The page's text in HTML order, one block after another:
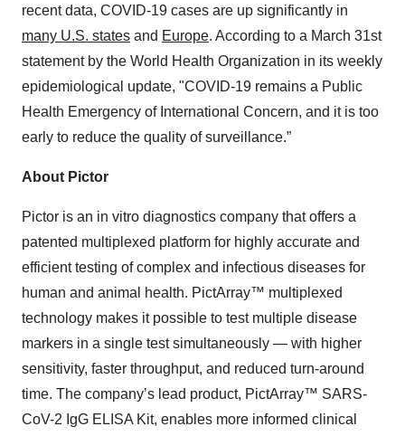
recent data, COVID-19 cases are up significantly in
many U.S. states and Europe. According to a March 31st
statement by the World Health Organization in its weekly
epidemiological update, "COVID-19 remains a Public
Health Emergency of International Concern, and it is too
early to reduce the quality of surveillance.”
About Pictor
Pictor is an in vitro diagnostics company that offers a
patented multiplexed platform for highly accurate and
efficient testing of complex and infectious diseases for
human and animal health. PictArray™ multiplexed
technology makes it possible to test multiple disease
markers in a single test simultaneously — with higher
sensitivity, faster throughput, and reduced turn-around
time. The company’s lead product, PictArray™ SARS-
CoV-2 IgG ELISA Kit, enables more informed clinical